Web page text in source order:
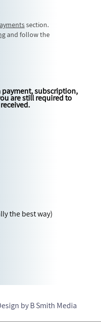
section.
and follow the
payment, subscription,
are still required to
the best way)
by B Smith Media